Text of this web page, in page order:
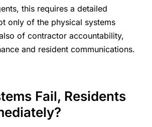
this requires a detailed
only of the physical systems
of contractor accountability,
and resident communications.
Fail, Residents